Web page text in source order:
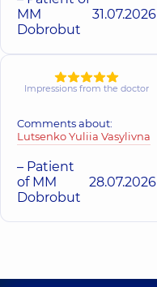
MM
Dobrobut
31.07.2026
Impressions from the doctor
Comments about:
Lutsenko Yuliia Vasylivna
– Patient
of MM
Dobrobut
28.07.2026